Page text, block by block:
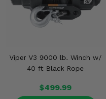
Viper V3 9000 lb. Winch w/
40 ft Black Rope
$499.99